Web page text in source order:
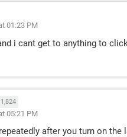
01:23 PM
i cant get to anything to
1,824
05:21 PM
after you turn on the